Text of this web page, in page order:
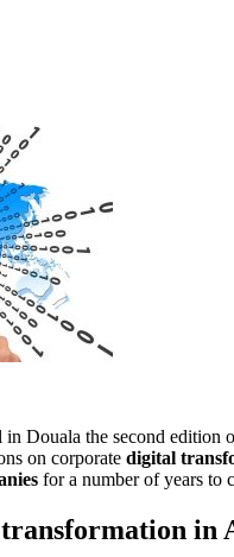
Douala the second edition
on corporate digital
for a number of years to
in